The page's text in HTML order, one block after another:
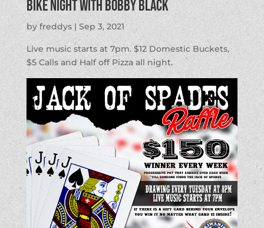
BIKE NIGHT with Bobby Black
byfreddys| Sep 3, 2021
Live music starts at 7pm. $12 Domestic Buckets,
$5 Calls and Half off Pizza all night.